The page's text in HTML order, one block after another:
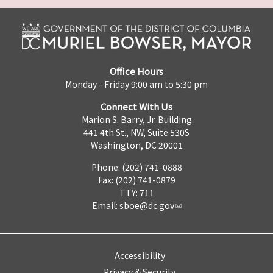
Office Hours
Monday - Friday 9:00 am to 5:30 pm
Connect With Us
Marion S. Barry, Jr. Building
441 4th St., NW, Suite 530S
Washington, DC 20001
Phone: (202) 741-0888
Fax: (202) 741-0879
TTY: 711
Email: sboe@dc.gov
Accessibility